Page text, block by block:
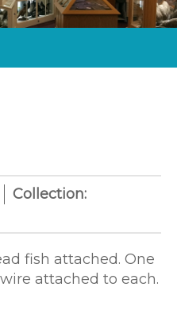
Collection:
fish attached. One
attached to each.